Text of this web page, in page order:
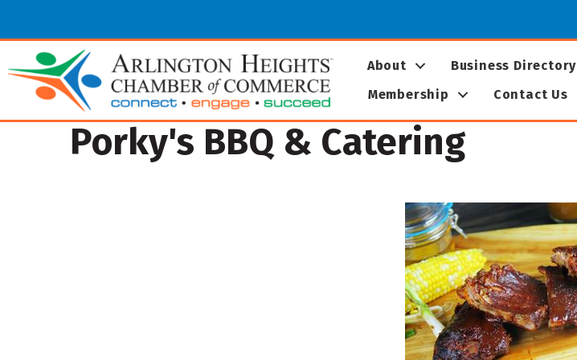
About Business Directory
Membership
Contact Us
Porky's BBQ & Catering